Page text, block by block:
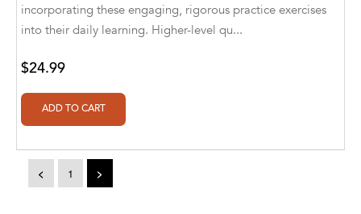
A.J. Mitar [Author]
A.J. Mitar [Author], Aderito Francisco Huo
[Translator]
A.R. Vaishnadevi
Aaron Hoffmire
incorporating these engaging, rigorous practice exercises
into their daily learning. Higher-level qu...
$24.99
< 1 >